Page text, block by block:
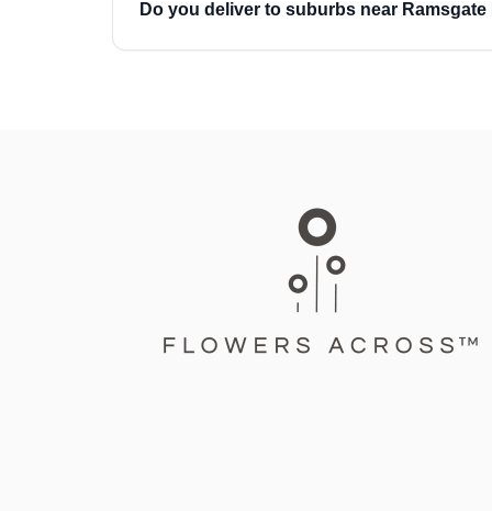
Do you deliver to suburbs near Ramsgate